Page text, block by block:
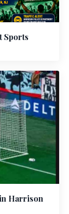
Sports
Harrison